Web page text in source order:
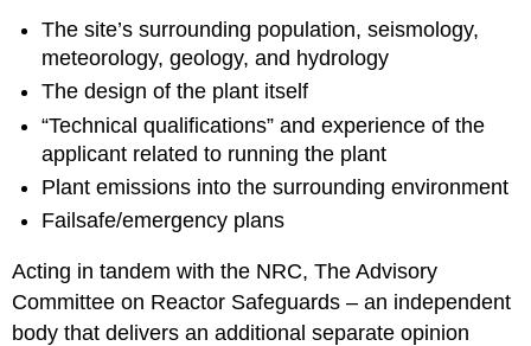
The site’s surrounding population, seismology,
meteorology, geology, and hydrology
The design of the plant itself
“Technical qualifications” and experience of the
applicant related to running the plant
Plant emissions into the surrounding environment
Failsafe/emergency plans
Acting in tandem with the NRC, The Advisory
Committee on Reactor Safeguards – an independent
body that delivers an additional separate opinion